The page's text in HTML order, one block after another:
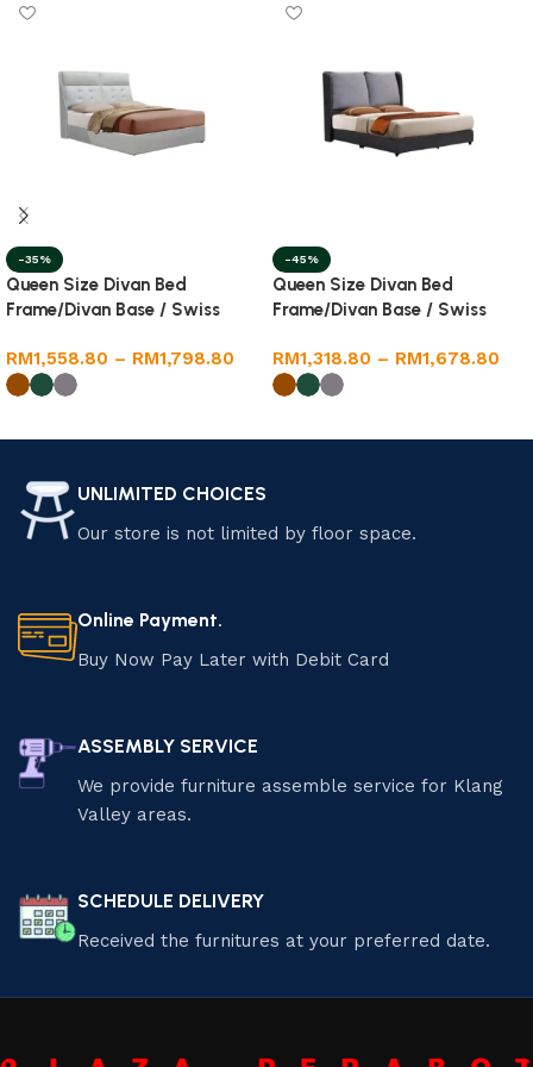
-35%
Queen Size Divan Bed
Frame/Divan Base / Swiss
RM1,558.80 – RM1,798.80
-45%
Queen Size Divan Bed
Frame/Divan Base / Swiss
RM1,318.80 – RM1,678.80
UNLIMITED CHOICES
Our store is not limited by floor space.
Online Payment.
Buy Now Pay Later with Debit Card
ASSEMBLY SERVICE
We provide furniture assemble service for Klang
Valley areas.
SCHEDULE DELIVERY
Received the furnitures at your preferred date.